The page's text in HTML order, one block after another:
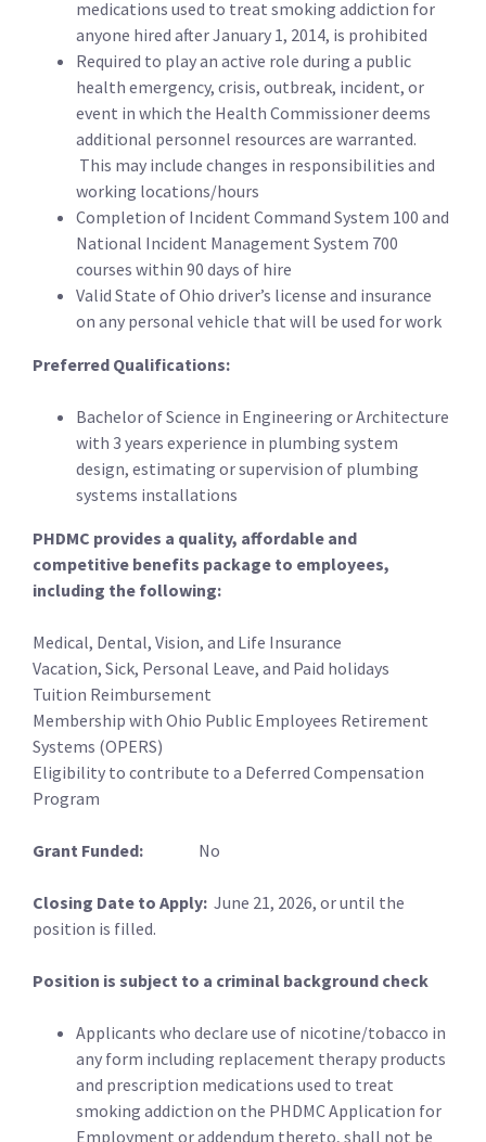
medications used to treat smoking addiction for
anyone hired after January 1, 2014, is prohibited
Required to play an active role during a public
health emergency, crisis, outbreak, incident, or
event in which the Health Commissioner deems
additional personnel resources are warranted.
This may include changes in responsibilities and
working locations/hours
Completion of Incident Command System 100 and
National Incident Management System 700
courses within 90 days of hire
Valid State of Ohio driver’s license and insurance
on any personal vehicle that will be used for work
Preferred Qualifications:
Bachelor of Science in Engineering or Architecture
with 3 years experience in plumbing system
design, estimating or supervision of plumbing
systems installations
PHDMC provides a quality, affordable and
competitive benefits package to employees,
including the following:
Medical, Dental, Vision, and Life Insurance
Vacation, Sick, Personal Leave, and Paid holidays
Tuition Reimbursement
Membership with Ohio Public Employees Retirement
Systems (OPERS)
Eligibility to contribute to a Deferred Compensation
Program
Grant Funded: No
Closing Date to Apply: June 21, 2026, or until the
position is filled.
Position is subject to a criminal background check
Applicants who declare use of nicotine/tobacco in
any form including replacement therapy products
and prescription medications used to treat
smoking addiction on the PHDMC Application for
Employment or addendum thereto, shall not be